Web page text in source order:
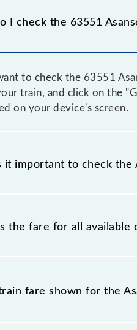
I check the 63551
to check the 63551
train, and click on the
on your device's screen.
it important to check the
to check the 63551
some trains have a
the fare for all available
all available classes at
fare shown for the